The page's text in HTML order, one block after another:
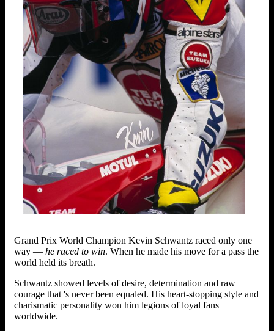
Grand Prix World Champion Kevin Schwantz raced only one
way — he raced to win. When he made his move for a pass the
world held its breath.
Schwantz showed levels of desire, determination and raw
courage that 's never been equaled. His heart-stopping style and
charismatic personality won him legions of loyal fans
worldwide.